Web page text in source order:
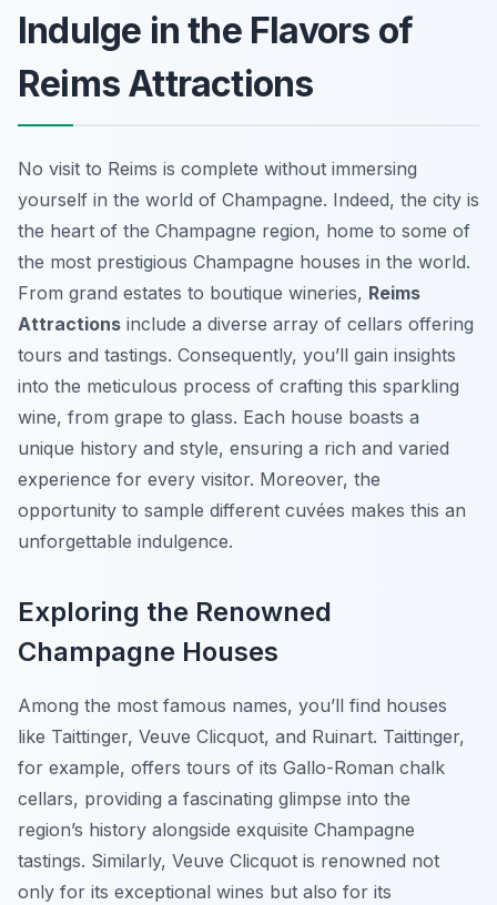
Indulge in the Flavors of
Reims Attractions
No visit to Reims is complete without immersing
yourself in the world of Champagne. Indeed, the city is
the heart of the Champagne region, home to some of
the most prestigious Champagne houses in the world.
From grand estates to boutique wineries, Reims
Attractions include a diverse array of cellars offering
tours and tastings. Consequently, you’ll gain insights
into the meticulous process of crafting this sparkling
wine, from grape to glass. Each house boasts a
unique history and style, ensuring a rich and varied
experience for every visitor. Moreover, the
opportunity to sample different cuvées makes this an
unforgettable indulgence.
Exploring the Renowned
Champagne Houses
Among the most famous names, you’ll find houses
like Taittinger, Veuve Clicquot, and Ruinart. Taittinger,
for example, offers tours of its Gallo-Roman chalk
cellars, providing a fascinating glimpse into the
region’s history alongside exquisite Champagne
tastings. Similarly, Veuve Clicquot is renowned not
only for its exceptional wines but also for its